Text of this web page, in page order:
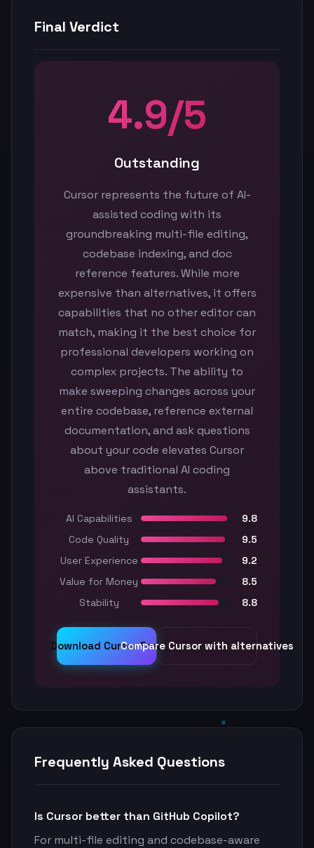
Final Verdict
4.9/5
Outstanding
Cursor represents the future of AI-
assisted coding with its
groundbreaking multi-file editing,
codebase indexing, and doc
reference features. While more
expensive than alternatives, it offers
capabilities that no other editor can
match, making it the best choice for
professional developers working on
complex projects. The ability to
make sweeping changes across your
entire codebase, reference external
documentation, and ask questions
about your code elevates Cursor
above traditional AI coding
assistants.
AI Capabilities
9.8
Code Quality
9.5
User Experience
9.2
Value for Money
8.5
Stability
8.8
Download Cursor FreeCompare Cursor with alternatives
Frequently Asked Questions
Is Cursor better than GitHub Copilot?
For multi-file editing and codebase-aware